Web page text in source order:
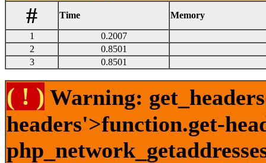
#
Time Memory
1
0.2007
2
0.8501
3
0.8501
( ! ) Warning:
headers'>function.get-